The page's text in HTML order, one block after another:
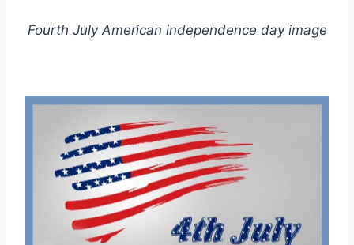
Fourth July American independence day image